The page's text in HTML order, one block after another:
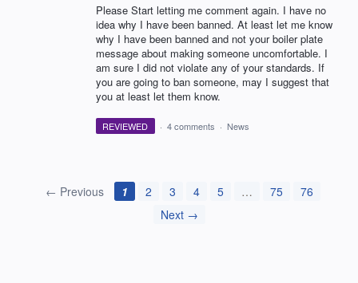
Please Start letting me comment again. I have no
idea why I have been banned. At least let me know
why I have been banned and not your boiler plate
message about making someone uncomfortable. I
am sure I did not violate any of your standards. If
you are going to ban someone, may I suggest that
you at least let them know.
REVIEWED · 4 comments · News
← Previous 1 2 3 4 5 … 75
76
Next →